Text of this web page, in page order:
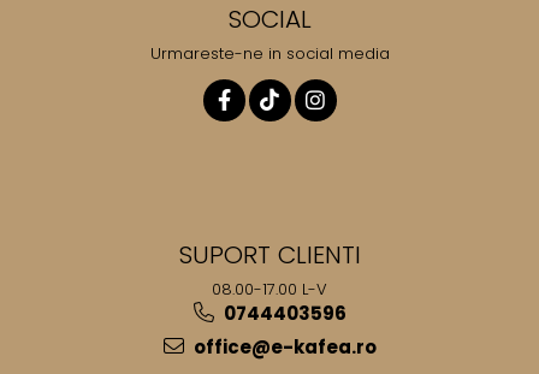
SOCIAL
Urmareste-ne in social media
SUPORT CLIENTI
08.00-17.00 L-V
0744403596
office@e-kafea.ro